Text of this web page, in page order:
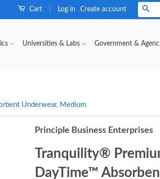
Cart Log in Create account
Universities & Labs Government &
Underwear, Medium
Principle Business Enterprises
Tranquility®
DayTime™